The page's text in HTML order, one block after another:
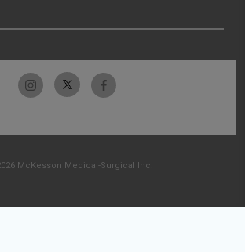
McKesson Medical-Surgical Inc.